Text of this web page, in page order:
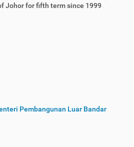
Johor for fifth term since 1999
Pembangunan Luar Bandar